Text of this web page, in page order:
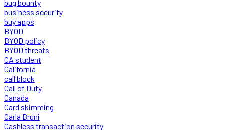
bug bounty
business security
buy apps
BYOD
BYOD policy
BYOD threats
CA student
California
call block
Call of Duty
Canada
Card skimming
Carla Bruni
Cashless transaction security